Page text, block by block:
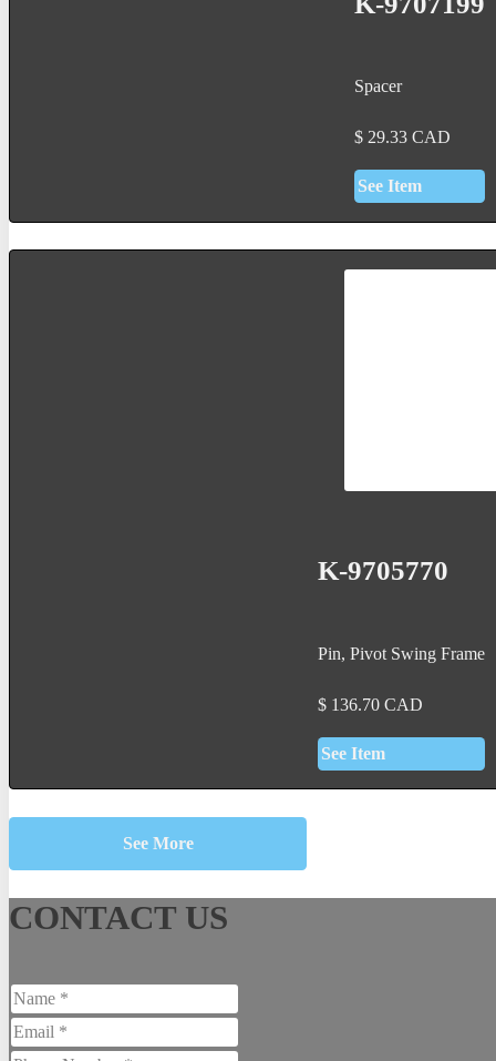
Spacer
$ 29.33 CAD
See Item
K-9705770
Pin, Pivot Swing Frame
$ 136.70 CAD
See Item
See More
CONTACT US